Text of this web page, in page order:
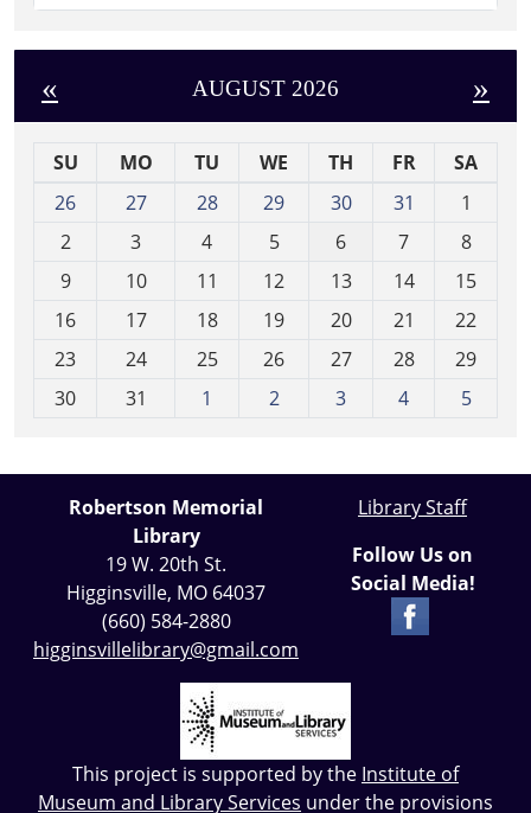
« AUGUST 2026 »
SU MO TU WE TH FR
SA
26
27 28 29 30 31
1
2
3 4 5 6 7
8
9
10 11 12 13 14
15
16
17 18 19 20 21
22
23
24 25 26 27 28
29
30
31 1 2 3 4 5
Robertson Memorial
Library
19 W. 20th St.
Higginsville, MO 64037
(660) 584-2880
higginsvillelibrary@gmail.com
Library Staff
Follow Us on
Social Media!
This project is supported by the Institute of
Museum and Library Services under the provisions